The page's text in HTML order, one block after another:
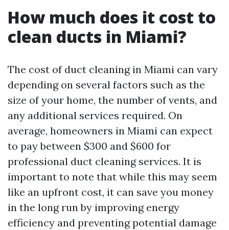
How much does it cost to
clean ducts in Miami?
The cost of duct cleaning in Miami can vary
depending on several factors such as the
size of your home, the number of vents, and
any additional services required. On
average, homeowners in Miami can expect
to pay between $300 and $600 for
professional duct cleaning services. It is
important to note that while this may seem
like an upfront cost, it can save you money
in the long run by improving energy
efficiency and preventing potential damage